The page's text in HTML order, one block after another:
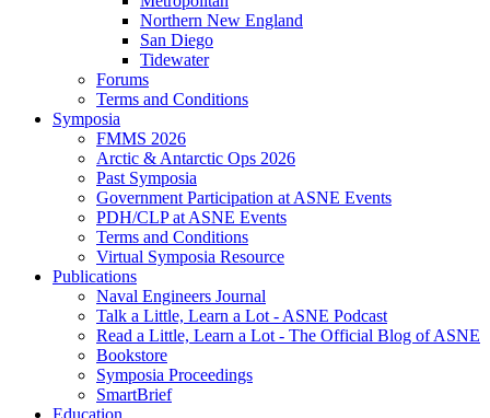
Northern New England
San Diego
Tidewater
Forums
Terms and Conditions
Symposia
FMMS 2026
Arctic & Antarctic Ops 2026
Past Symposia
Government Participation at ASNE Events
PDH/CLP at ASNE Events
Terms and Conditions
Virtual Symposia Resource
Publications
Naval Engineers Journal
Talk a Little, Learn a Lot - ASNE Podcast
Read a Little, Learn a Lot - The Official Blog of ASNE
Bookstore
Symposia Proceedings
SmartBrief
Education